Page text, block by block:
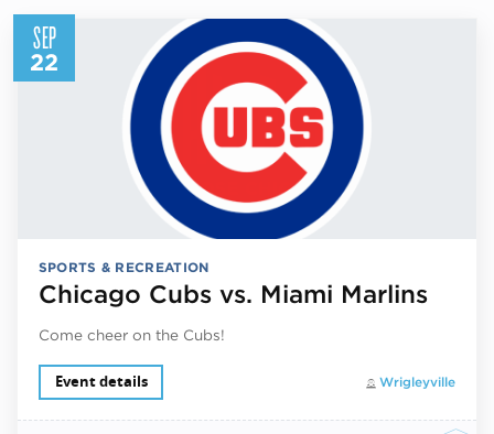
SEP
22
SPORTS & RECREATION
Chicago Cubs vs. Miami Marlins
Come cheer on the Cubs!
Wrigleyville
Event details